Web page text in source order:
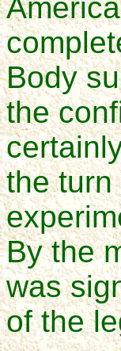
Body
the
the
By the
was
of the